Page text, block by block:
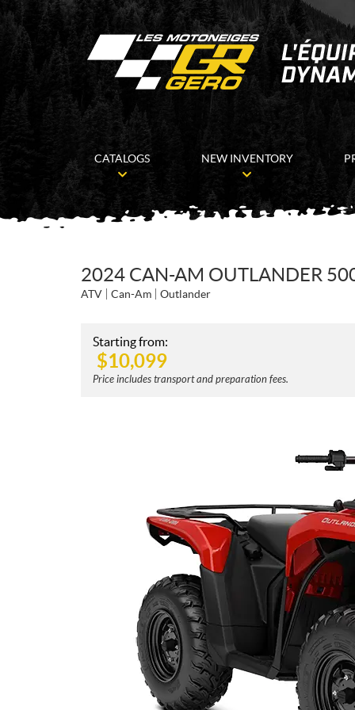
CATALOGS NEW INVENTORY
2024 CAN-AM OUTLANDER
ATV Can-Am Outlander
Starting from:
$10,099
Price includes transport and preparation fees.